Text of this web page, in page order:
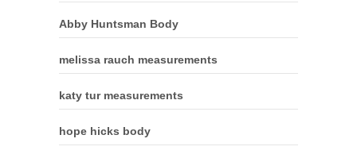
Abby Huntsman Body
melissa rauch measurements
katy tur measurements
hope hicks body